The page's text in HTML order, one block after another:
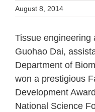
August 8, 2014
Tissue engineering
Guohao Dai,
Department of
won a prestigious
Development
National Science